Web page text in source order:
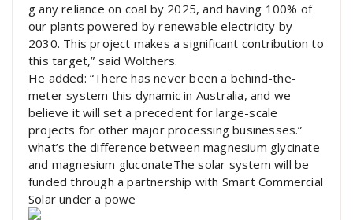
g any reliance on coal by 2025, and having 100% of
our plants powered by renewable electricity by
2030. This project makes a significant contribution to
this target,” said Wolthers.
He added: “There has never been a behind-the-
meter system this dynamic in Australia, and we
believe it will set a precedent for large-scale
projects for other major processing businesses.”
what’s the difference between magnesium glycinate
and magnesium gluconateThe solar system will be
funded through a partnership with Smart Commercial
Solar under a powe